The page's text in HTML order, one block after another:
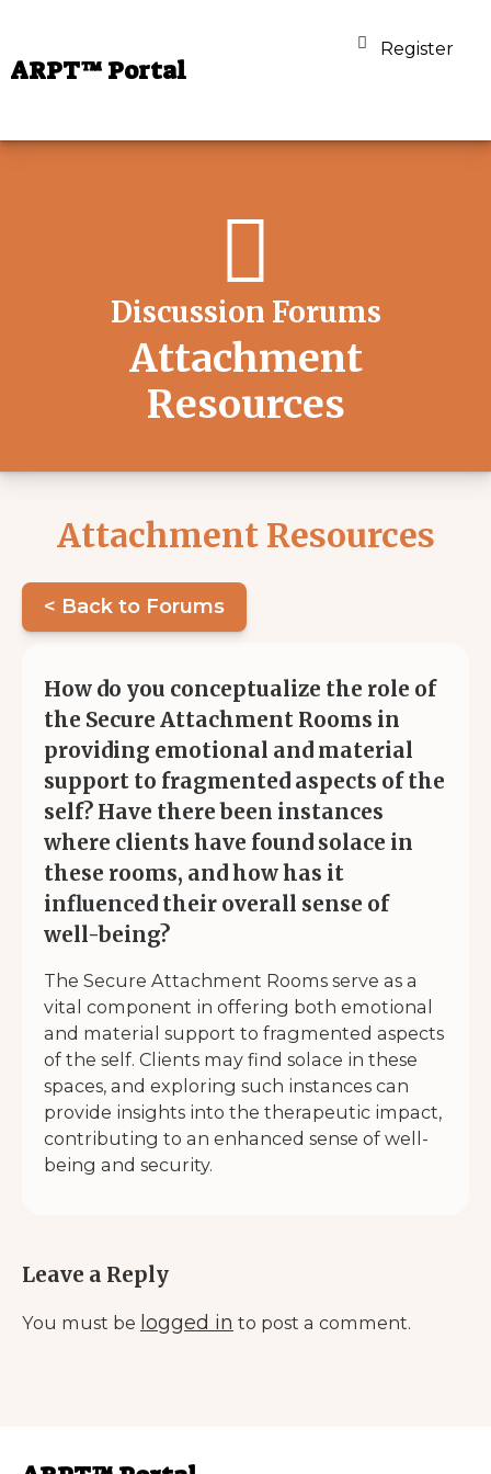
ARPT™ Portal
Register
Discussion Forums
Attachment
Resources
Attachment Resources
< Back to Forums
How do you conceptualize the role of
the Secure Attachment Rooms in
providing emotional and material
support to fragmented aspects of the
self? Have there been instances
where clients have found solace in
these rooms, and how has it
influenced their overall sense of
well-being?
The Secure Attachment Rooms serve as a
vital component in offering both emotional
and material support to fragmented aspects
of the self. Clients may find solace in these
spaces, and exploring such instances can
provide insights into the therapeutic impact,
contributing to an enhanced sense of well-
being and security.
Leave a Reply
You must be logged in to post a comment.